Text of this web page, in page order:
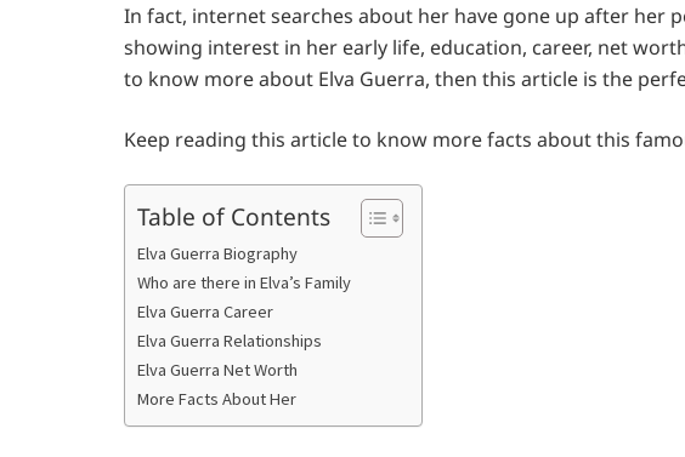
In fact, internet searches about her have gone up after her
showing interest in her early life, education, career, net
to know more about Elva Guerra, then this article is the
Keep reading this article to know more facts about this
Table of Contents
Elva Guerra Biography
Who are there in Elva’s Family
Elva Guerra Career
Elva Guerra Relationships
Elva Guerra Net Worth
More Facts About Her